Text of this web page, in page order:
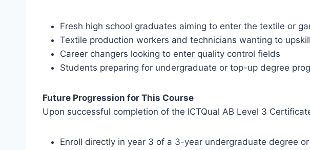
Fresh high school graduates aiming to enter the textile or
Textile production workers and technicians wanting to upskill
Career changers looking to enter quality control fields
Students preparing for undergraduate or top-up degree
Future Progression for This Course
Upon successful completion of the ICTQual AB Level 3
Enroll directly in year 3 of a 3-year undergraduate degree